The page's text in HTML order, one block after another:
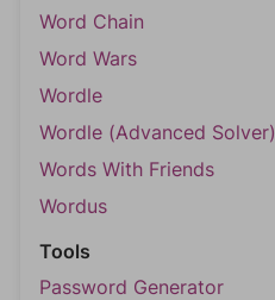
Word Chain
Word Wars
Wordle
Wordle (Advanced Solver)
Words With Friends
Wordus
Tools
Password Generator